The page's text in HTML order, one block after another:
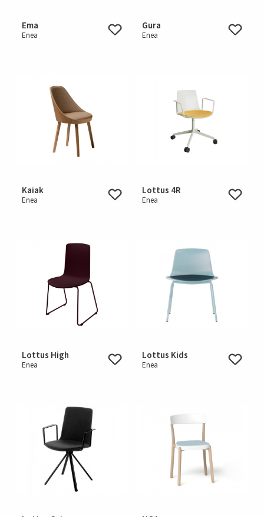
Ema
Enea
Gura
Enea
Kaiak
Enea
Lottus 4R
Enea
Lottus High
Enea
Lottus Kids
Enea